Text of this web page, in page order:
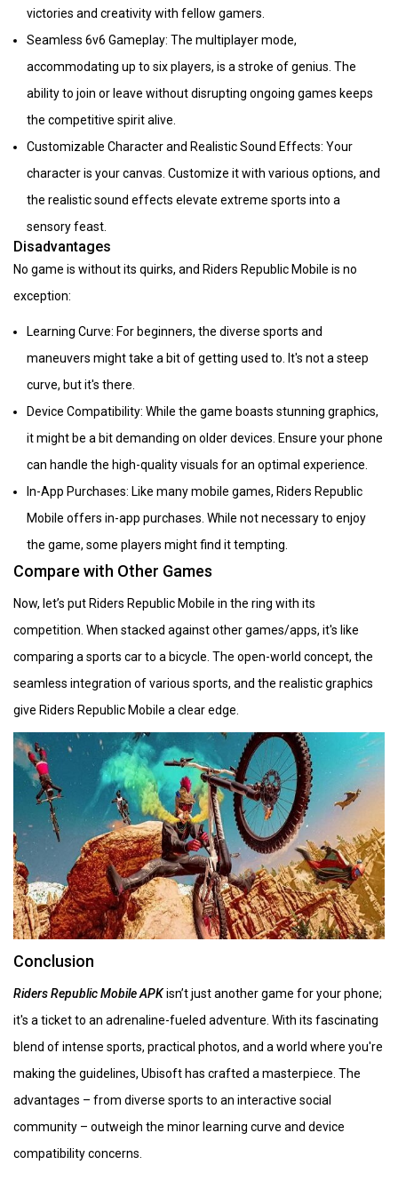
victories and creativity with fellow gamers.
Seamless 6v6 Gameplay: The multiplayer mode,
accommodating up to six players, is a stroke of genius. The
ability to join or leave without disrupting ongoing games keeps
the competitive spirit alive.
Customizable Character and Realistic Sound Effects: Your
character is your canvas. Customize it with various options, and
the realistic sound effects elevate extreme sports into a
sensory feast.
Disadvantages
No game is without its quirks, and Riders Republic Mobile is no
exception:
Learning Curve: For beginners, the diverse sports and
maneuvers might take a bit of getting used to. It's not a steep
curve, but it's there.
Device Compatibility: While the game boasts stunning graphics,
it might be a bit demanding on older devices. Ensure your phone
can handle the high-quality visuals for an optimal experience.
In-App Purchases: Like many mobile games, Riders Republic
Mobile offers in-app purchases. While not necessary to enjoy
the game, some players might find it tempting.
Compare with Other Games
Now, let’s put Riders Republic Mobile in the ring with its
competition. When stacked against other games/apps, it's like
comparing a sports car to a bicycle. The open-world concept, the
seamless integration of various sports, and the realistic graphics
give Riders Republic Mobile a clear edge.
Conclusion
Riders Republic Mobile APKisn’t just another game for your phone;
it's a ticket to an adrenaline-fueled adventure. With its fascinating
blend of intense sports, practical photos, and a world where you're
making the guidelines, Ubisoft has crafted a masterpiece. The
advantages – from diverse sports to an interactive social
community – outweigh the minor learning curve and device
compatibility concerns.